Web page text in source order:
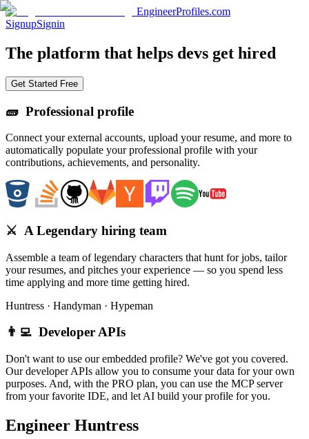
EngineerProfiles.com
SignupSignin
The platform that helps devs get hired
Get Started Free
🧱 Professional profile
Connect your external accounts, upload your resume, and more to
automatically populate your professional profile with your
contributions, achievements, and personality.
⚔️ A Legendary hiring team
Assemble a team of legendary characters that hunt for jobs, tailor
your resumes, and pitches your experience — so you spend less
time applying and more time getting hired.
Huntress · Handyman · Hypeman
👨‍💻 Developer APIs
Don't want to use our embedded profile? We've got you covered.
Our developer APIs allow you to consume your data for your own
purposes. And, with the PRO plan, you can use the MCP server
from your favorite IDE, and let AI build your profile for you.
Engineer Huntress